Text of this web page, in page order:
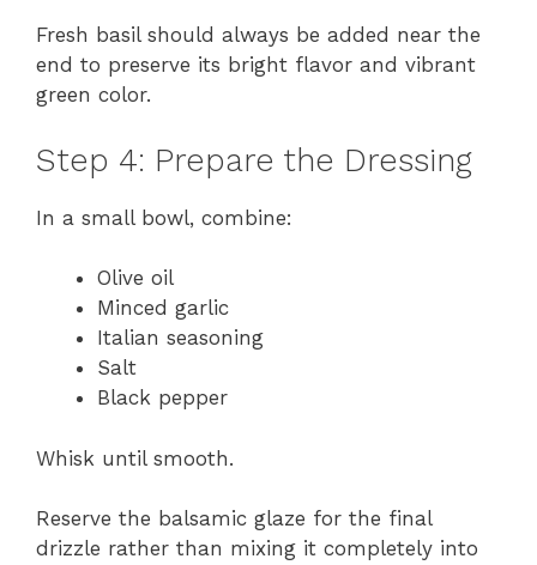
Fresh basil should always be added near the
end to preserve its bright flavor and vibrant
green color.
Step 4: Prepare the Dressing
In a small bowl, combine:
Olive oil
Minced garlic
Italian seasoning
Salt
Black pepper
Whisk until smooth.
Reserve the balsamic glaze for the final
drizzle rather than mixing it completely into